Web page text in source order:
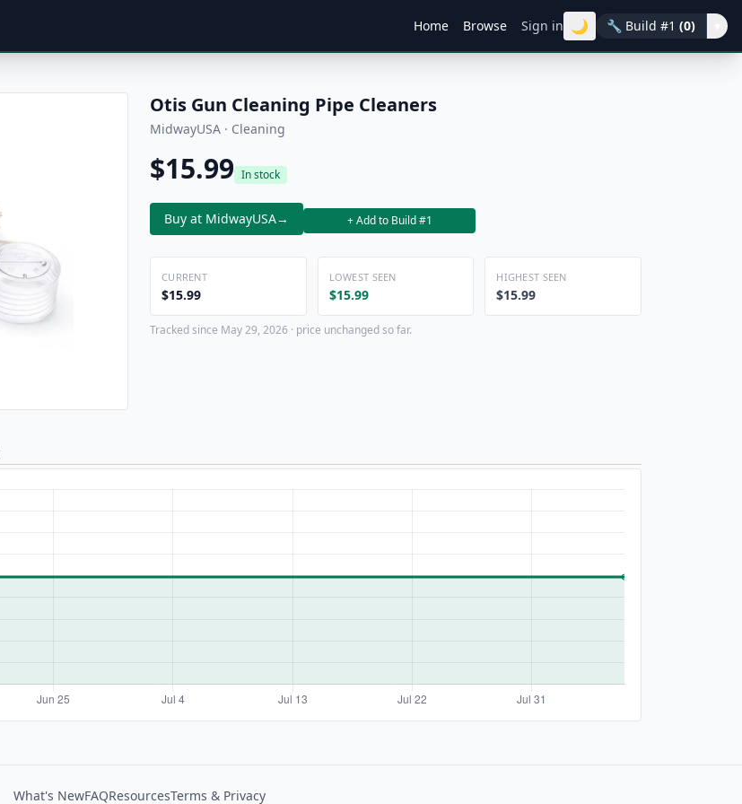
Home Browse Sign in 🌙 🔧 Build #1 (0)
Otis Gun Cleaning Pipe Cleaners
MidwayUSA · Cleaning
$15.99 In stock
Buy at MidwayUSA→ + Add to Build #1
CURRENT
$15.99
LOWEST SEEN
$15.99
HIGHEST SEEN
$15.99
Tracked since May 29, 2026 · price unchanged so far.
What's NewFAQResourcesTerms & Privacy